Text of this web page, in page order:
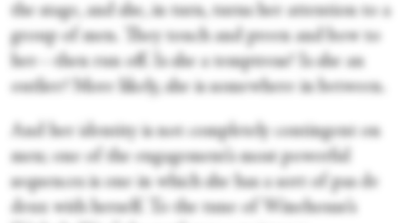
the stage, and she, in turn, turns her attention to a
group of men. They touch and preen and bow to
her—then run off. Is she a temptress? Is she an
outlier? More likely, she is somewhere in between.
And her identity is not completely contingent on
men; one of the engagement’s most powerful
sequences is one in which she has a sort of pas de
deux with herself. To the tune of Winehouse’s